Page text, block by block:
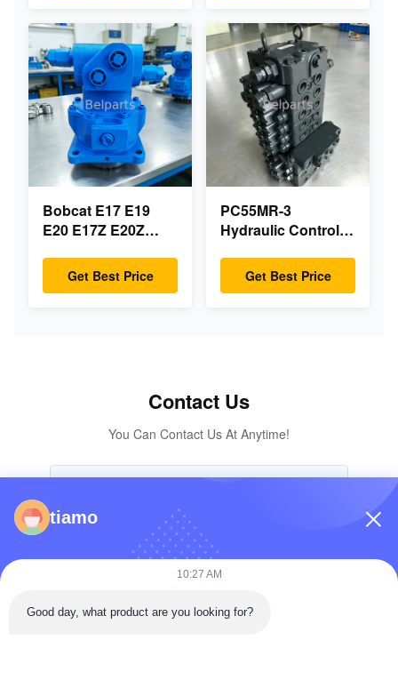
B0600-16023
B0600-16017 Mini
Excavator
RB559-61290
RC157-78000 For
Mini Excavator
Parts
Bobcat E17 E19
E20 E17Z E20Z
Reducer 7024418
7024419 For Mini
Get Best Price
PC55MR-3
Hydraulic Control
723-18-18201 723-
18-18202 for
Get Best Price
Contact Us
You Can Contact Us At Anytime!
tiamo
10:27 AM
Good day, what product are you looking for?